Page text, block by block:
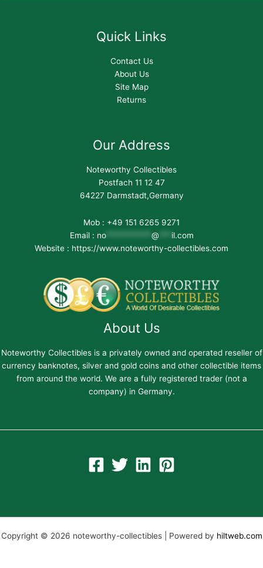
Quick Links
Contact Us
About Us
Site Map
Returns
Our Address
Noteworthy Collectibles
Postfach 11 12 47
64227 Darmstadt,Germany
Mob : +49 151 6265 9271
Email : no*********** @*** il.com
Website : https://www.noteworthy-collectibles.com
About Us
Noteworthy Collectibles is a privately owned and operated reseller of
currency banknotes, silver and gold coins and other collectible items
from around the world. We are a fully registered trader (not a
company) in Germany.
Copyright © 2026 noteworthy-collectibles | Powered by hiltweb.com